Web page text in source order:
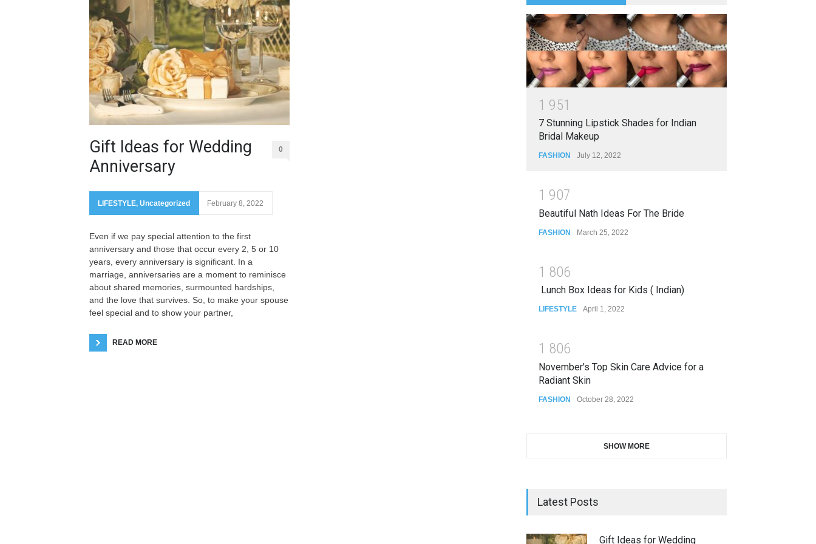
Gift Ideas for Wedding
Anniversary
0
LIFESTYLE, Uncategorized February 8, 2022
Even if we pay special attention to the first
anniversary and those that occur every 2, 5 or 10
years, every anniversary is significant. In a
marriage, anniversaries are a moment to reminisce
about shared memories, surmounted hardships,
and the love that survives. So, to make your spouse
feel special and to show your partner,
READ MORE
1 951
7 Stunning Lipstick Shades for Indian
Bridal Makeup
FASHION July 12, 2022
1 907
Beautiful Nath Ideas For The Bride
FASHION March 25, 2022
1 806
Lunch Box Ideas for Kids ( Indian)
LIFESTYLE April 1, 2022
1 806
November's Top Skin Care Advice for a
Radiant Skin
FASHION October 28, 2022
SHOW MORE
Latest Posts
Gift Ideas for Wedding